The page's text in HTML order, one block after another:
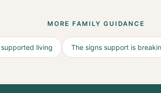
MORE FAMILY GUIDANCE
living The signs support is